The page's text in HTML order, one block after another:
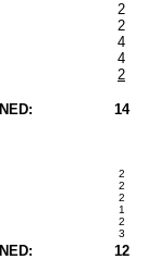
2
2
4
4
2
14
2
2
2
1
2
3
12